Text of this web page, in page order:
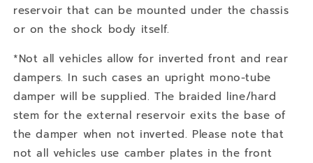
reservoir that can be mounted under the chassis
or on the shock body itself.
*Not all vehicles allow for inverted front and rear
dampers. In such cases an upright mono-tube
damper will be supplied. The braided line/hard
stem for the external reservoir exits the base of
the damper when not inverted. Please note that
not all vehicles use camber plates in the front